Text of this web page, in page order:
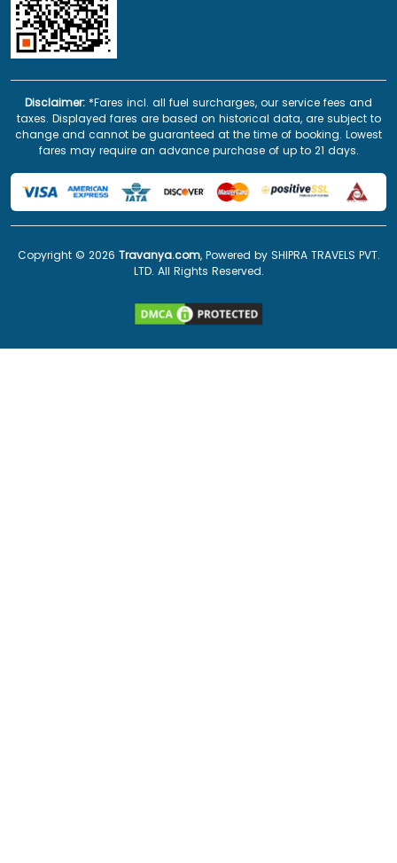
Disclaimer: *Fares incl. all fuel surcharges, our service fees and
taxes. Displayed fares are based on historical data, are subject to
change and cannot be guaranteed at the time of booking. Lowest
fares may require an advance purchase of up to 21 days.
Copyright © 2026 Travanya.com, Powered by SHIPRA TRAVELS PVT.
LTD. All Rights Reserved.